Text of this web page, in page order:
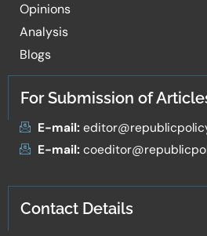
Opinions
Analysis
Blogs
For Submission of
E-mail:
E-mail:
Contact Details